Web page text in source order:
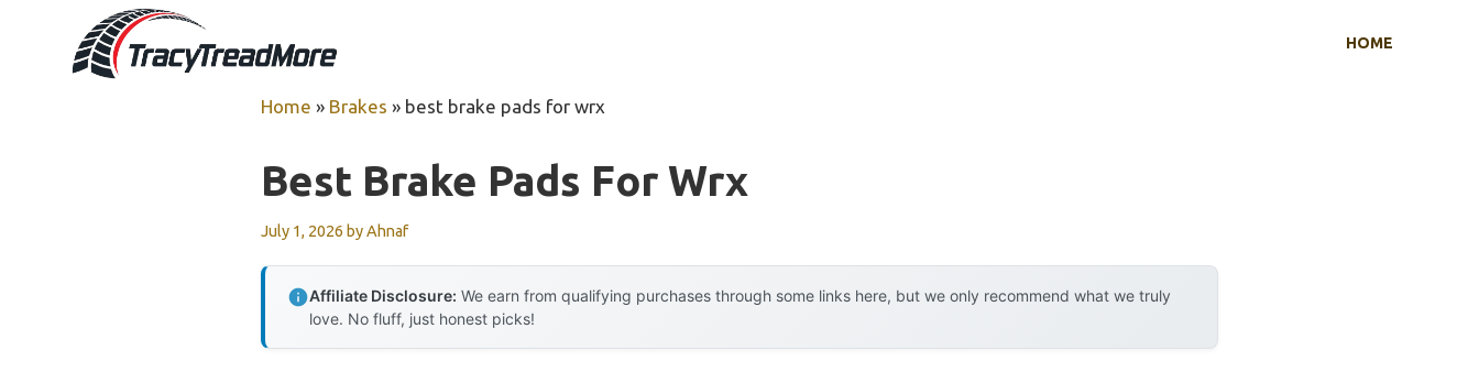
HOME
Home » Brakes » best brake pads for wrx
Best Brake Pads For Wrx
July 1, 2026 byAhnaf
Affiliate Disclosure: We earn from qualifying purchases through some links here, but we only recommend what we truly
love. No fluff, just honest picks!